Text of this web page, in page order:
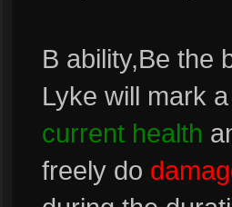
B ability,Be the
Lyke will mark
current health
freely do